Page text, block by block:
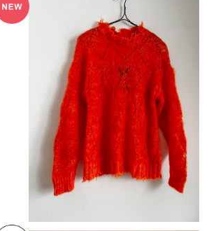
Of HANDMADE 〈FOREST23 SWEATE
R〉
¥34,100
SOLD OUT